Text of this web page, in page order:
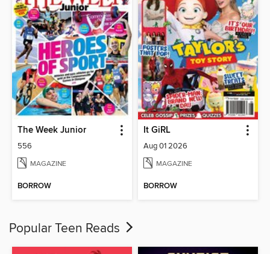
The Week Junior
556
MAGAZINE
BORROW
It GiRL
Aug 01 2026
MAGAZINE
BORROW
Popular Teen Reads